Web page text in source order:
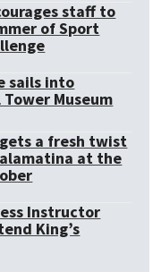
staff to
of Sport
sails into
Museum
a fresh twist
at the
Instructor
King’s